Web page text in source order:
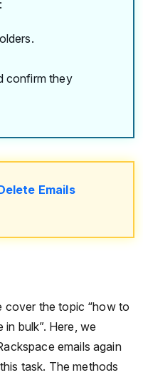
confirm they
Emails
cover the topic “how to
bulk”. Here, we
emails again
task. The methods